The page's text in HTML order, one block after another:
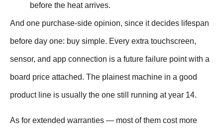
before the heat arrives.
And one purchase-side opinion, since it decides lifespan
before day one: buy simple. Every extra touchscreen,
sensor, and app connection is a future failure point with a
board price attached. The plainest machine in a good
product line is usually the one still running at year 14.
As for extended warranties — most of them cost more